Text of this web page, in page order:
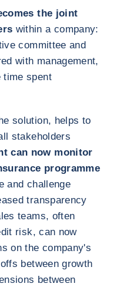
the joint
within a company:
committee and
with management,
time spent
solution, helps to
stakeholders
can now monitor
programme
and challenge
transparency
teams, often
risk, can now
on the company's
between growth
between